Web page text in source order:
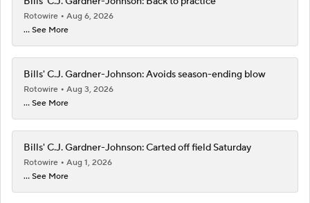
Rotowire
Aug 6, 2026
... See More
Bills' C.J. Gardner-Johnson: Avoids season-ending blow
Rotowire
Aug 3, 2026
... See More
Bills' C.J. Gardner-Johnson: Carted off field Saturday
Rotowire
Aug 1, 2026
... See More